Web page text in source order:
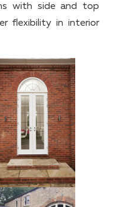
with side and top
flexibility in interior